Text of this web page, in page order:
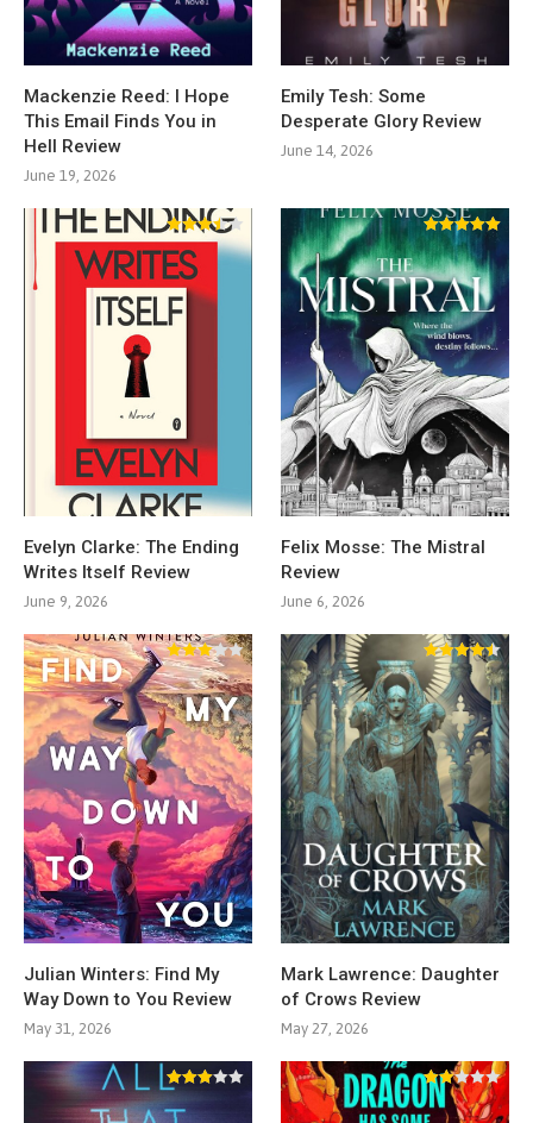
Mackenzie Reed: I Hope
This Email Finds You in
Hell Review
June 19, 2026
Emily Tesh: Some
Desperate Glory Review
June 14, 2026
Evelyn Clarke: The Ending
Writes Itself Review
June 9, 2026
Felix Mosse: The Mistral
Review
June 6, 2026
Julian Winters: Find My
Way Down to You Review
May 31, 2026
Mark Lawrence: Daughter
of Crows Review
May 27, 2026